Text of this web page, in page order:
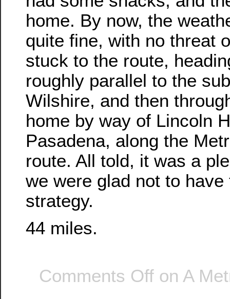
home. By now, the
quite fine, with no threat
stuck to the route,
roughly parallel to the
Wilshire, and then
home by way of Lincoln
Pasadena, along the
route. All told, it was a
we were glad not to
strategy.
44 miles.
Comments Off on A